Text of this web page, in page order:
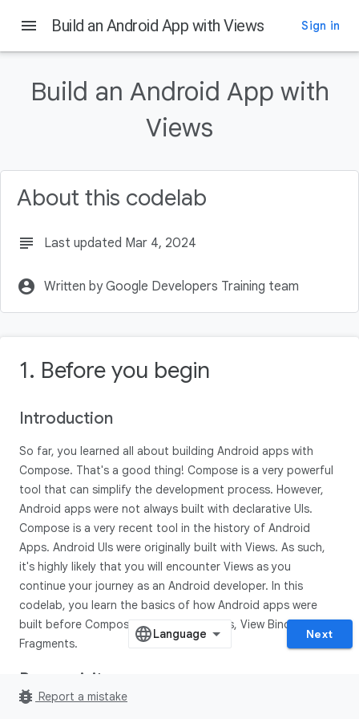
Before you begin
Introduction
menu Build an Android App with Views Sign in
Build an Android App with
Views
About this codelab
subject Last updated Mar 4, 2024
account_circle Written by Google Developers Training team
1. Before you begin
Introduction
So far, you learned all about building Android apps with
Compose. That's a good thing! Compose is a very powerful
tool that can simplify the development process. However,
Android apps were not always built with declarative UIs.
Compose is a very recent tool in the history of Android
Apps. Android UIs were originally built with Views. As such,
it's highly likely that you will encounter Views as you
continue your journey as an Android developer. In this
codelab, you learn the basics of how Android apps were
built before Compose — with XML, Views, View Bindings, and
Fragments.
Prerequisites:
Complete the Android Basics with Compose
Next
bug_report Report a mistake